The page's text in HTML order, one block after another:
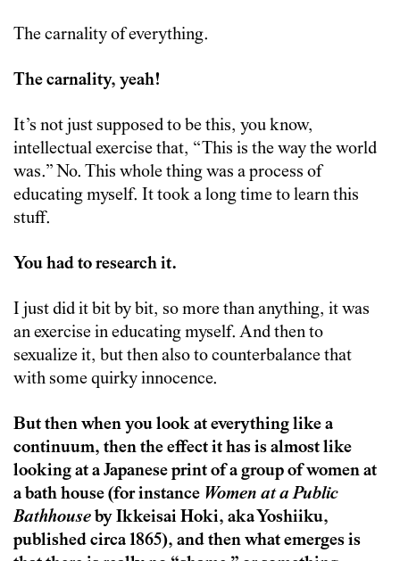
The carnality of everything.
The carnality, yeah!
It’s not just supposed to be this, you know,
intellectual exercise that, “This is the way the world
was.” No. This whole thing was a process of
educating myself. It took a long time to learn this
stuff.
You had to research it.
I just did it bit by bit, so more than anything, it was
an exercise in educating myself. And then to
sexualize it, but then also to counterbalance that
with some quirky innocence.
But then when you look at everything like a
continuum, then the effect it has is almost like
looking at a Japanese print of a group of women at
a bath house (for instance Women at a Public
Bathhouse by Ikkeisai Hoki, aka Yoshiiku,
published circa 1865), and then what emerges is